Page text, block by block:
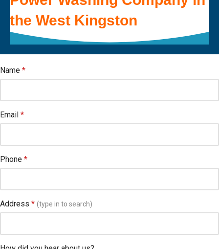
the West Kingston